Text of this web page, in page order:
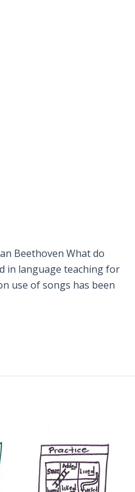
Beethoven What do
in language teaching for
use of songs has been